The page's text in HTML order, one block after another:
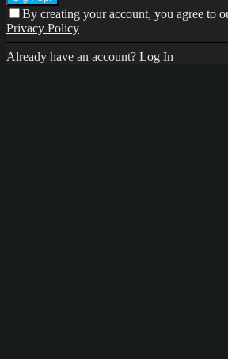
By creating your account, you agree to
Privacy Policy
Already have an account? Log In